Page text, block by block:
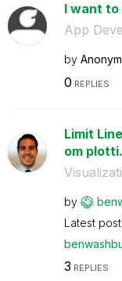
I want
App
by
0 REPLIES
Limit
om
by
Latest
3 REPLIES